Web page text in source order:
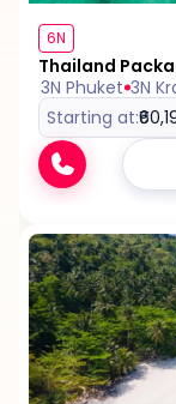
6N
Thailand
3N Phuket 3N
Starting at: